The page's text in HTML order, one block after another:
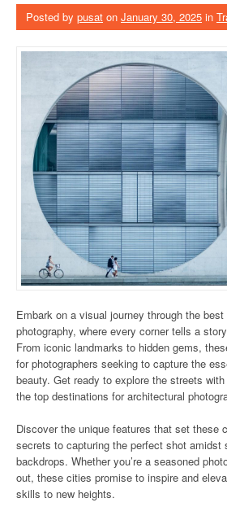
Posted by pusat on January 30, 2025 in
Embark on a visual journey through the
photography, where every corner tells a
From iconic landmarks to hidden gems,
for photographers seeking to capture the
beauty. Get ready to explore the streets
the top destinations for architectural
Discover the unique features that set these
secrets to capturing the perfect shot amidst
backdrops. Whether you’re a seasoned
out, these cities promise to inspire and
skills to new heights.